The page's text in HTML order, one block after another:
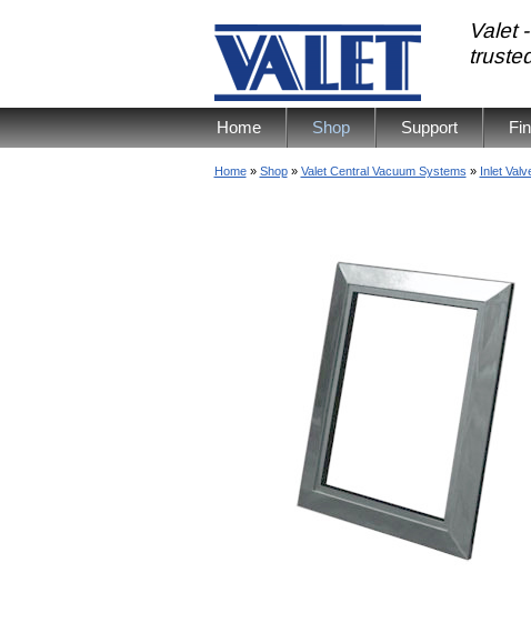
Valet
Home Shop Support
Home» Shop» Valet Central Vacuum Systems » Inlet